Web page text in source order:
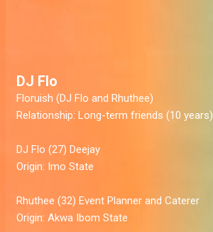
DJ Flo
Floruish (DJ Flo and Rhuthee)
Relationship: Long-term friends (10 years)
DJ Flo (27) Deejay
Origin: Imo State
Rhuthee (32) Event Planner and Caterer
Origin: Akwa Ibom State